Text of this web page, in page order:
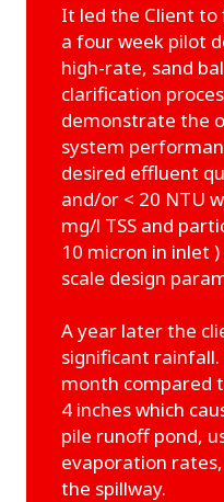
It led the Client
a four week pilot
high-rate, sand
clarification
demonstrate the
system
desired effluent
and/or < 20 NTU
mg/l TSS and
10 micron in inlet
scale design
A year later the
significant rainfall.
month compared
4 inches which
pile runoff pond,
evaporation
the spillway.